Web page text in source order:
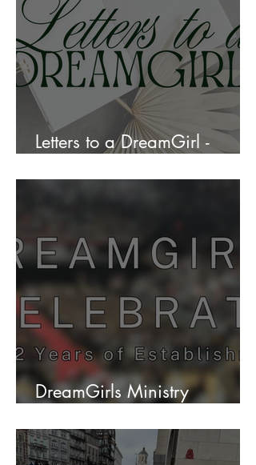
Letters to a DreamGirl -
DreamGirls Ministry